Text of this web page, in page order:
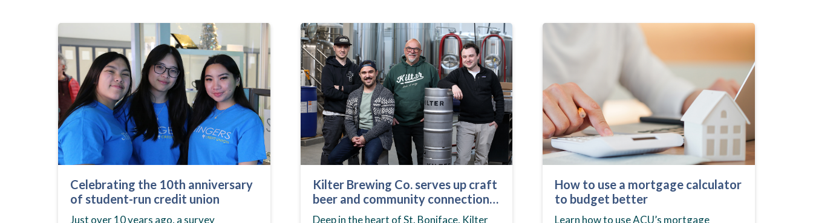
Celebrating the 10th anniversary
of student-run credit union
Just over 10 years ago, a survey
Kilter Brewing Co. serves up craft
beer and community connection
in St. Boniface
Deep in the heart of St. Boniface, Kilter
How to use a mortgage calculator
to budget better
Learn how to use ACU’s mortgage